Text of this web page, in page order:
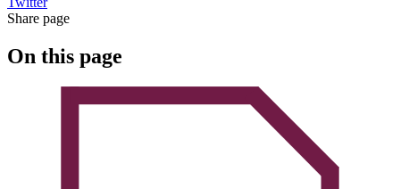
Share page
On this page